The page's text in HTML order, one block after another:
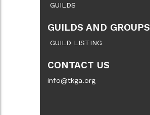
GUILDS
GUILDS AND GROUPS
GUILD LISTING
CONTACT US
info@tkga.org